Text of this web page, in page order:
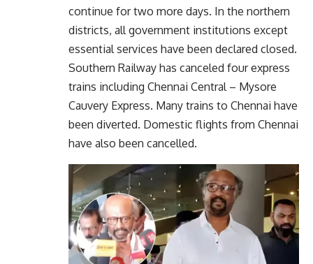
continue for two more days. In the northern
districts, all government institutions except
essential services have been declared closed.
Southern Railway has canceled four express
trains including Chennai Central – Mysore
Cauvery Express. Many trains to Chennai have
been diverted. Domestic flights from Chennai
have also been cancelled.